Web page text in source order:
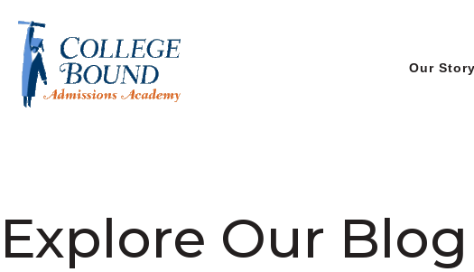
Our Story
Explore Our Blog